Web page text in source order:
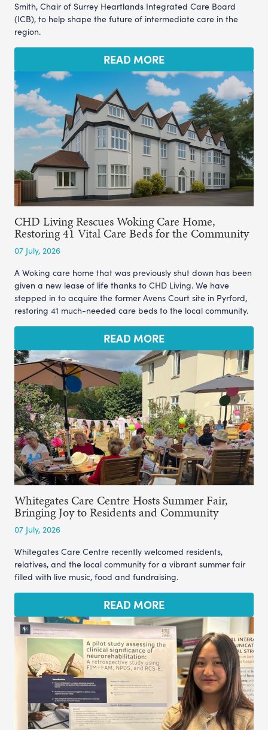
Smith, Chair of Surrey Heartlands Integrated Care Board
(ICB), to help shape the future of intermediate care in the
region.
READ MORE
CHD Living Rescues Woking Care Home,
Restoring 41 Vital Care Beds for the Community
07 July, 2026
A Woking care home that was previously shut down has been
given a new lease of life thanks to CHD Living. We have
stepped in to acquire the former Avens Court site in Pyrford,
restoring 41 much-needed care beds to the local community.
READ MORE
Whitegates Care Centre Hosts Summer Fair,
Bringing Joy to Residents and Community
07 July, 2026
Whitegates Care Centre recently welcomed residents,
relatives, and the local community for a vibrant summer fair
filled with live music, food and fundraising.
READ MORE